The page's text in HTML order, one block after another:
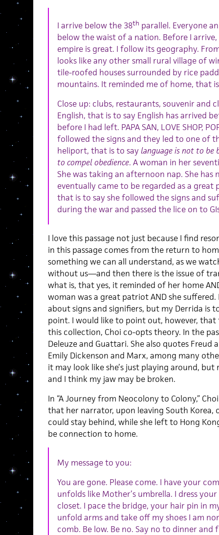
I arrive below the 38th parallel. Everyone
below the waist of a nation. Before I
empire is great. I follow its geography.
looks like any other small rural village of
tile-roofed houses surrounded by rice
mountains. It reminded me of home, that
Close up: clubs, restaurants, souvenir and
English, that is to say English has arrived
before I had left. PAPA SAN, LOVE SHOP,
followed the signs and they led to one of
heliport, that is to say language is not to be
to compel obedience. A woman in her
She was taking an afternoon nap. She
eventually came to be regarded as a
that is to say she followed the signs and
during the war and passed the lice on to
I love this passage not just because I find
in this passage comes from the return to
something we can all understand, as we
without us—and then there is the issue of
what is, that yes, it reminded of her home
woman was a great patriot AND she suffered.
about signs and signifiers, but my Derrida is
point. I would like to point out, however,
this collection, Choi co-opts theory. In the
Deleuze and Guattari. She also quotes Freud
Emily Dickenson and Marx, among many
it may look like she’s just playing around, but
and I think my jaw may be broken.
In “A Journey from Neocolony to Colony,”
that her narrator, upon leaving South Korea,
could stay behind, while she left to Hong
be connection to home.
My message to you:
You are gone. Please come. I have your
unfolds like Mother’s umbrella. I dress
closet. I pace the bridge, your hair pin in
unfold arms and take off my shoes I am
comb. Be low. Be no. Say no to dinner and